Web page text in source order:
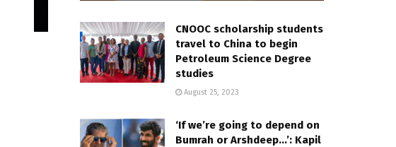
CNOOC scholarship students
travel to China to begin
Petroleum Science Degree
studies
August 25, 2023
‘If we’re going to depend on
Bumrah or Arshdeep…’: Kapil